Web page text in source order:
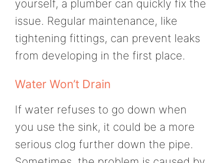
yourself, a plumber can quickly fix the
issue. Regular maintenance, like
tightening fittings, can prevent leaks
from developing in the first place.
Water Won’t Drain
If water refuses to go down when
you use the sink, it could be a more
serious clog further down the pipe.